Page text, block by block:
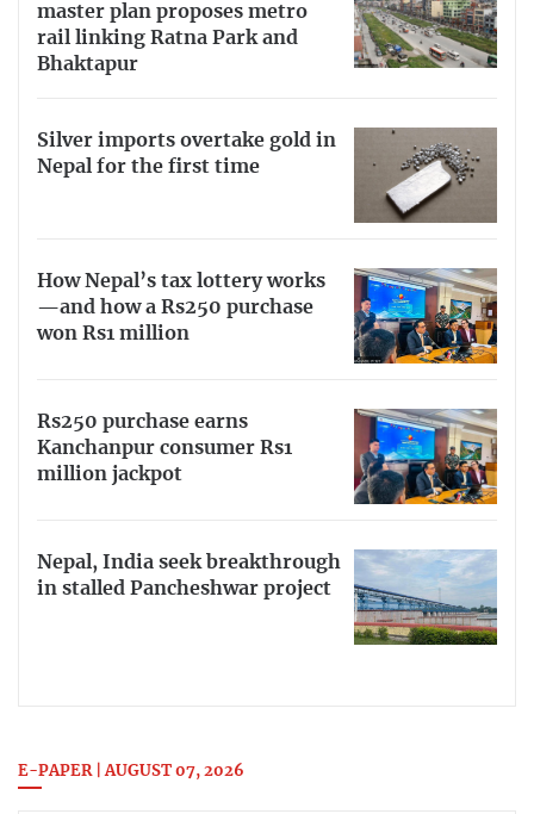
master plan proposes metro
rail linking Ratna Park and
Bhaktapur
Silver imports overtake gold in
Nepal for the first time
How Nepal’s tax lottery works
—and how a Rs250 purchase
won Rs1 million
Rs250 purchase earns
Kanchanpur consumer Rs1
million jackpot
Nepal, India seek breakthrough
in stalled Pancheshwar project
E-PAPER | AUGUST 07, 2026